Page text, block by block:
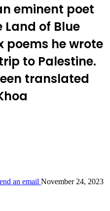
eminent poet
of Blue
poems he wrote
to Palestine.
translated
an email November 24, 2023